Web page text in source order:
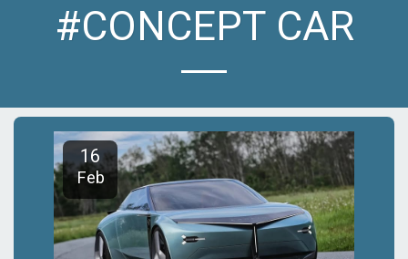
#CONCEPT CAR
16
Feb